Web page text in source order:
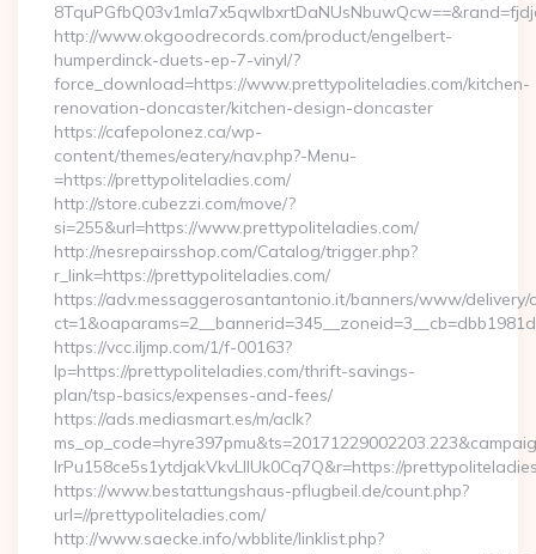
http://www.okgoodrecords.com/product/engelbert-
humperdinck-duets-ep-7-vinyl/?
force_download=https://www.prettypoliteladies.com/kitchen-
renovation-doncaster/kitchen-design-doncaster
https://cafepolonez.ca/wp-
content/themes/eatery/nav.php?-Menu-
=https://prettypoliteladies.com/
http://store.cubezzi.com/move/?
si=255&url=https://www.prettypoliteladies.com/
http://nesrepairsshop.com/Catalog/trigger.php?
r_link=https://prettypoliteladies.com/
https://adv.messaggerosantantonio.it/banners/www/delivery/
https://vcc.iljmp.com/1/f-00163?
lp=https://prettypoliteladies.com/thrift-savings-
plan/tsp-basics/expenses-and-fees/
https://ads.mediasmart.es/m/aclk?
lrPu158ce5s1ytdjakVkvLIIUk0Cq7Q&r=https://
https://www.bestattungshaus-pflugbeil.de/count.php?
url=//prettypoliteladies.com/
http://www.saecke.info/wbblite/linklist.php?